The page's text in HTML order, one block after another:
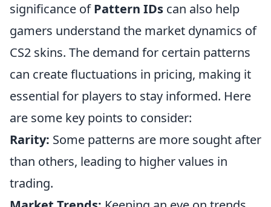
significance ofPattern IDs can also help
gamers understand the market dynamics of
CS2 skins. The demand for certain patterns
can create fluctuations in pricing, making it
essential for players to stay informed. Here
are some key points to consider:
Rarity: Some patterns are more sought after
than others, leading to higher values in
trading.